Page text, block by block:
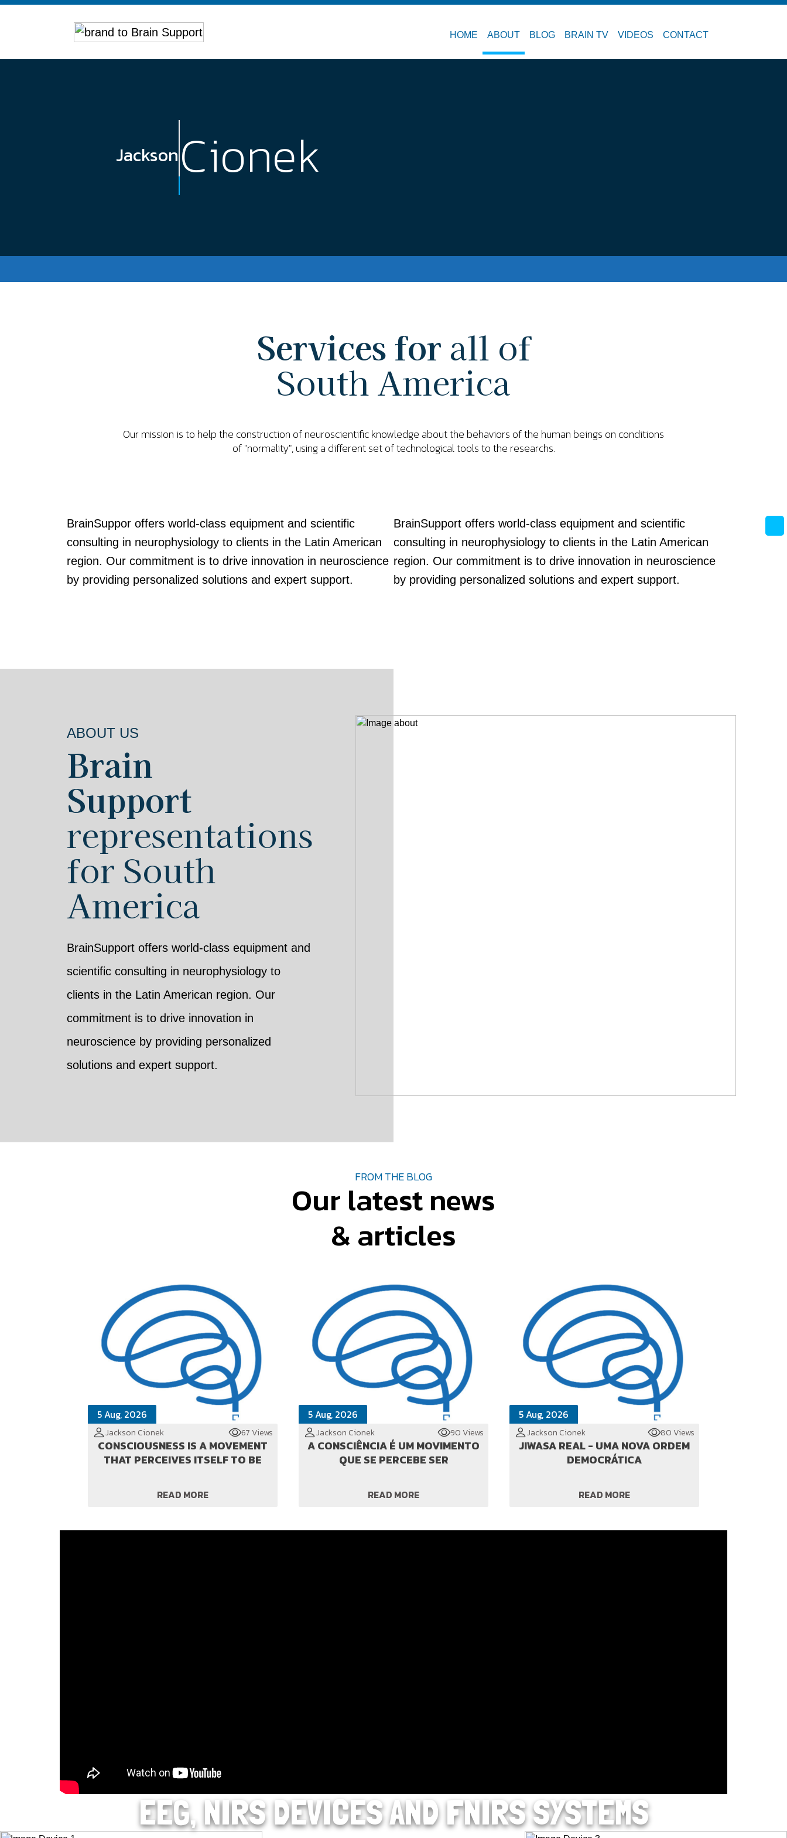
HOME ABOUT BLOG BRAIN TV VIDEOS CONTACT
JacksonCionek
Services for all of
South America
Our mission is to help the construction of neuroscientific knowledge about the behaviors of the human beings on conditions
of "normality", using a different set of technological tools to the researchs.
BrainSuppor offers world-class equipment and scientific
consulting in neurophysiology to clients in the Latin American
region. Our commitment is to drive innovation in neuroscience
by providing personalized solutions and expert support.
BrainSupport offers world-class equipment and scientific
consulting in neurophysiology to clients in the Latin American
region. Our commitment is to drive innovation in neuroscience
by providing personalized solutions and expert support.
ABOUT US
Brain
Support
representations
for South
America
BrainSupport offers world-class equipment and
scientific consulting in neurophysiology to
clients in the Latin American region. Our
commitment is to drive innovation in
neuroscience by providing personalized
solutions and expert support.
FROM THE BLOG
Our latest news
& articles
5 Aug, 2026
Jackson Cionek 67 Views
CONSCIOUSNESS IS A MOVEMENT
THAT PERCEIVES ITSELF TO BE
READ MORE
5 Aug, 2026
Jackson Cionek 90 Views
A CONSCIÊNCIA É UM MOVIMENTO
QUE SE PERCEBE SER
READ MORE
5 Aug, 2026
Jackson Cionek 80 Views
JIWASA REAL - UMA NOVA ORDEM
DEMOCRÁTICA
READ MORE
EEG, NIRS DEVICES AND FNIRS SYSTEMS